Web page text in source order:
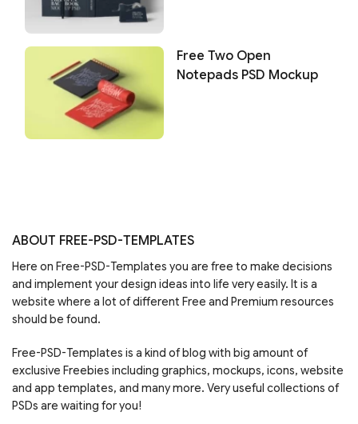
Free Two Open
Notepads PSD Mockup
ABOUT FREE-PSD-TEMPLATES
Here on Free-PSD-Templates you are free to make decisions
and implement your design ideas into life very easily. It is a
website where a lot of different Free and Premium resources
should be found.
Free-PSD-Templates is a kind of blog with big amount of
exclusive Freebies including graphics, mockups, icons, website
and app templates, and many more. Very useful collections of
PSDs are waiting for you!